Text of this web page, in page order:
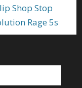
Shop Stop
Rage 5s